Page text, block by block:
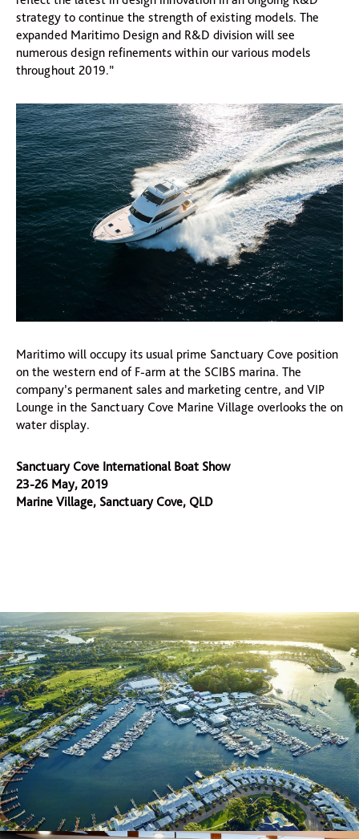
strategy to continue the strength of existing models. The
expanded Maritimo Design and R&D division will see
numerous design refinements within our various models
throughout 2019.”
Maritimo will occupy its usual prime Sanctuary Cove position
on the western end of F-arm at the SCIBS marina. The
company’s permanent sales and marketing centre, and VIP
Lounge in the Sanctuary Cove Marine Village overlooks the on
water display.
Sanctuary Cove International Boat Show
23-26 May, 2019
Marine Village, Sanctuary Cove, QLD